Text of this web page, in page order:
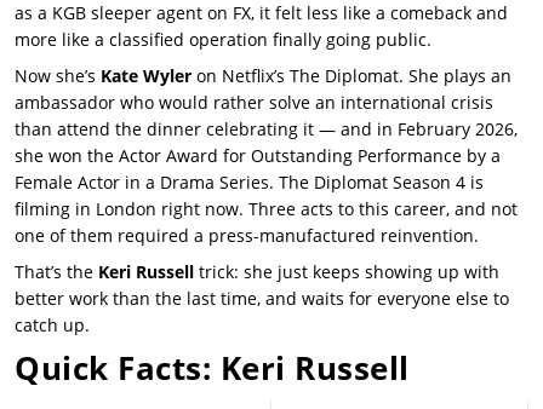
as a KGB sleeper agent on FX, it felt less like a comeback and
more like a classified operation finally going public.
Now she’s Kate Wyler on Netflix’s The Diplomat. She plays an
ambassador who would rather solve an international crisis
than attend the dinner celebrating it — and in February 2026,
she won the Actor Award for Outstanding Performance by a
Female Actor in a Drama Series. The Diplomat Season 4 is
filming in London right now. Three acts to this career, and not
one of them required a press-manufactured reinvention.
That’s the Keri Russell trick: she just keeps showing up with
better work than the last time, and waits for everyone else to
catch up.
Quick Facts: Keri Russell